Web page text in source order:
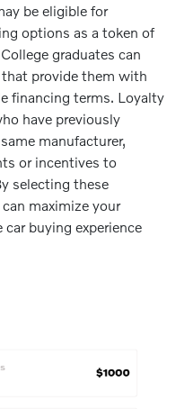
be eligible for
options as a token of
graduates can
provide them with
financing terms. Loyalty
have previously
manufacturer,
or incentives to
selecting these
maximize your
buying experience